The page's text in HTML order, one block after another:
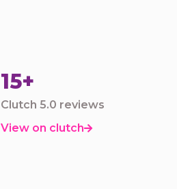
15+
Clutch 5.0 reviews
View on clutch